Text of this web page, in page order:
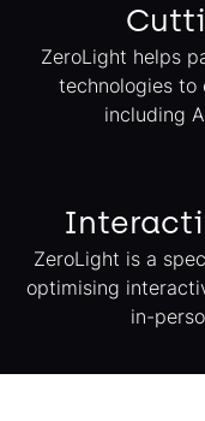
ZeroLight helps
technologies to
including
ZeroLight is a
optimising
in-